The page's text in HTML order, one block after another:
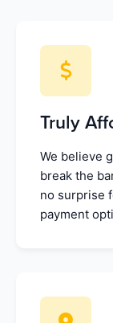
Truly
We believe
break the
no surprise
payment